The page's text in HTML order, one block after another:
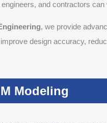
and contractors
, we provide
design accuracy,
Modeling